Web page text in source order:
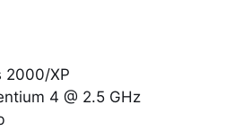
2000/XP
4 @ 2.5 GHz